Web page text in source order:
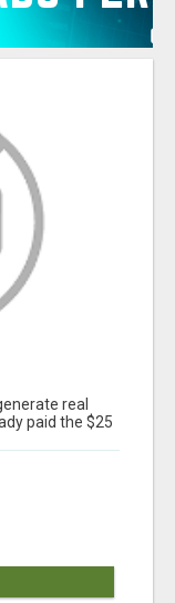
real
paid the $25